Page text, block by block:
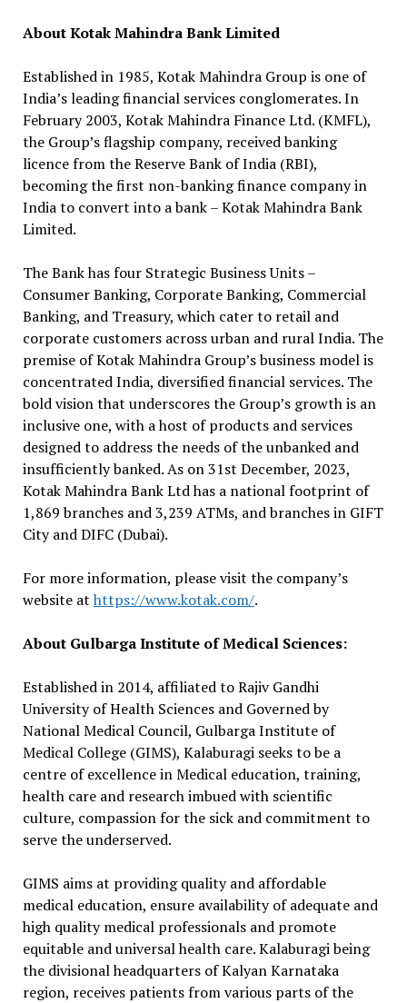
About Kotak Mahindra Bank Limited
Established in 1985, Kotak Mahindra Group is one of
India’s leading financial services conglomerates. In
February 2003, Kotak Mahindra Finance Ltd. (KMFL),
the Group’s flagship company, received banking
licence from the Reserve Bank of India (RBI),
becoming the first non-banking finance company in
India to convert into a bank – Kotak Mahindra Bank
Limited.
The Bank has four Strategic Business Units –
Consumer Banking, Corporate Banking, Commercial
Banking, and Treasury, which cater to retail and
corporate customers across urban and rural India. The
premise of Kotak Mahindra Group’s business model is
concentrated India, diversified financial services. The
bold vision that underscores the Group’s growth is an
inclusive one, with a host of products and services
designed to address the needs of the unbanked and
insufficiently banked. As on 31st December, 2023,
Kotak Mahindra Bank Ltd has a national footprint of
1,869 branches and 3,239 ATMs, and branches in GIFT
City and DIFC (Dubai).
For more information, please visit the company’s
website at https://www.kotak.com/.
About Gulbarga Institute of Medical Sciences:
Established in 2014, affiliated to Rajiv Gandhi
University of Health Sciences and Governed by
National Medical Council, Gulbarga Institute of
Medical College (GIMS), Kalaburagi seeks to be a
centre of excellence in Medical education, training,
health care and research imbued with scientific
culture, compassion for the sick and commitment to
serve the underserved.
GIMS aims at providing quality and affordable
medical education, ensure availability of adequate and
high quality medical professionals and promote
equitable and universal health care. Kalaburagi being
the divisional headquarters of Kalyan Karnataka
region, receives patients from various parts of the